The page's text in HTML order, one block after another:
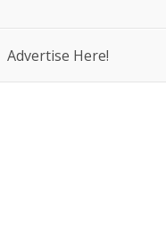
Advertise Here!